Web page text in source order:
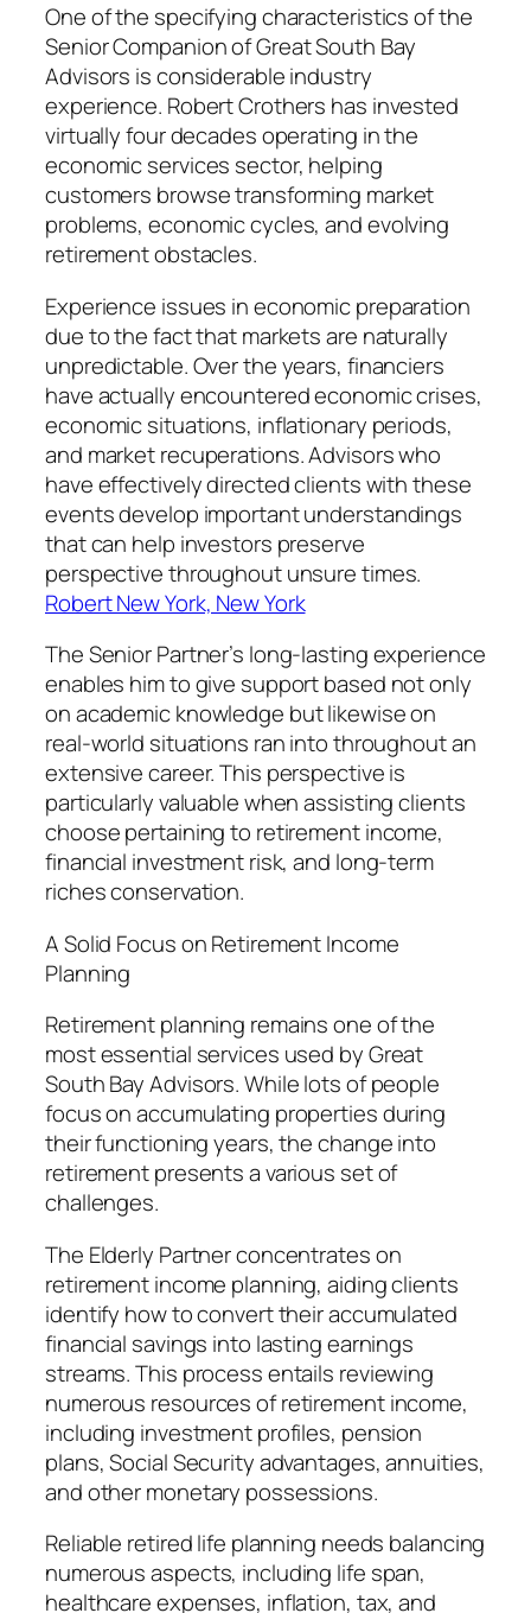
One of the specifying characteristics of the
Senior Companion of Great South Bay
Advisors is considerable industry
experience. Robert Crothers has invested
virtually four decades operating in the
economic services sector, helping
customers browse transforming market
problems, economic cycles, and evolving
retirement obstacles.
Experience issues in economic preparation
due to the fact that markets are naturally
unpredictable. Over the years, financiers
have actually encountered economic crises,
economic situations, inflationary periods,
and market recuperations. Advisors who
have effectively directed clients with these
events develop important understandings
that can help investors preserve
perspective throughout unsure times.
Robert New York, New York
The Senior Partner’s long-lasting experience
enables him to give support based not only
on academic knowledge but likewise on
real-world situations ran into throughout an
extensive career. This perspective is
particularly valuable when assisting clients
choose pertaining to retirement income,
financial investment risk, and long-term
riches conservation.
A Solid Focus on Retirement Income
Planning
Retirement planning remains one of the
most essential services used by Great
South Bay Advisors. While lots of people
focus on accumulating properties during
their functioning years, the change into
retirement presents a various set of
challenges.
The Elderly Partner concentrates on
retirement income planning, aiding clients
identify how to convert their accumulated
financial savings into lasting earnings
streams. This process entails reviewing
numerous resources of retirement income,
including investment profiles, pension
plans, Social Security advantages, annuities,
and other monetary possessions.
Reliable retired life planning needs balancing
numerous aspects, including life span,
healthcare expenses, inflation, tax, and